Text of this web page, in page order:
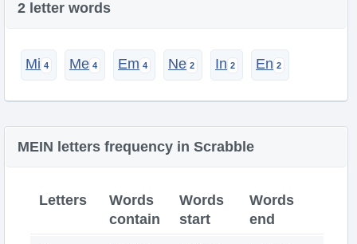
2 letter words
Mi Me Em Ne In En
MEIN letters frequency in Scrabble
Letters
Words
contain
Words
start
Words
end